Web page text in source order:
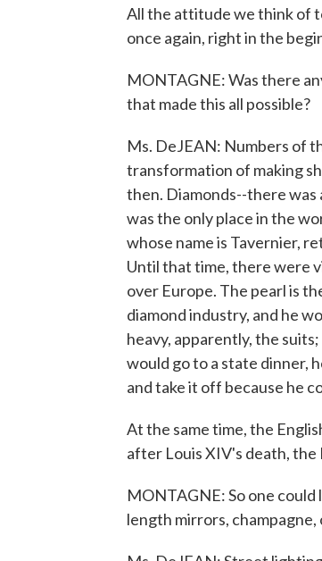
All the attitude we think of
once again, right in the
MONTAGNE: Was there
that made this all possible?
Ms. DeJEAN: Numbers of
transformation of making
then. Diamonds--there was
was the only place in the
whose name is Tavernier,
Until that time, there were
over Europe. The pearl is
diamond industry, and he
heavy, apparently, the
would go to a state dinner,
and take it off because he
At the same time, the
after Louis XIV's death,
MONTAGNE: So one
length mirrors,